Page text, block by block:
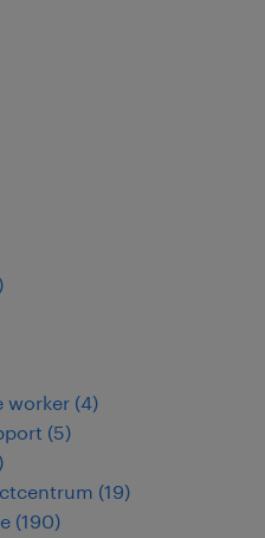
worker (4)
(5)
(19)
(190)